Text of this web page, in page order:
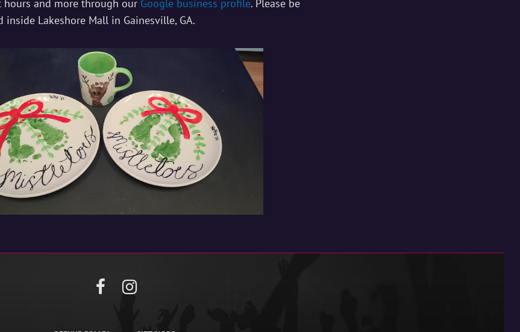
hours and more through our Google business profile. Please be
inside Lakeshore Mall in Gainesville, GA.
FacebookInstagram